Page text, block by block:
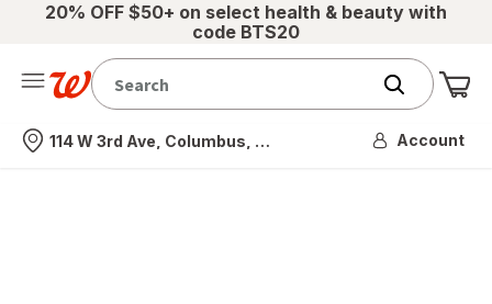
20% OFF $50+ on select health & beauty with
code BTS20
Nearest store
114 W 3rd Ave, Columbus, OH Account